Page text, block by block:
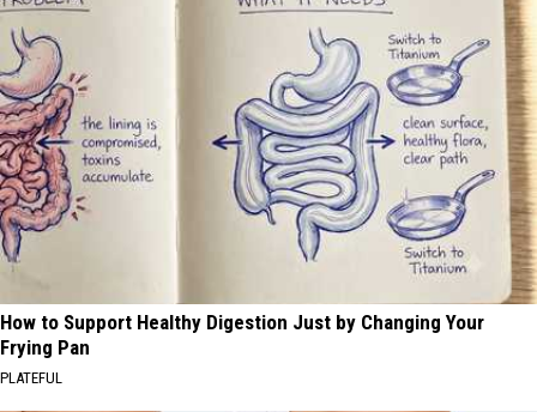
How to Support Healthy Digestion Just by Changing Your
Frying Pan
PLATEFUL